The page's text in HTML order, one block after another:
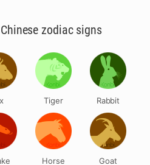
zodiac signs
Tiger Rabbit
Horse Goat